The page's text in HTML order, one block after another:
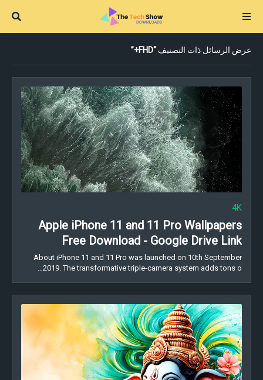
عرض الرسائل ذات التصنيف FHD+
4K
Apple iPhone 11 and 11 Pro Wallpapers
Free Download - Google Drive Link
About iPhone 11 and 11 Pro was launched on 10th September
2019. The transformative triple‑camera system adds tons o…